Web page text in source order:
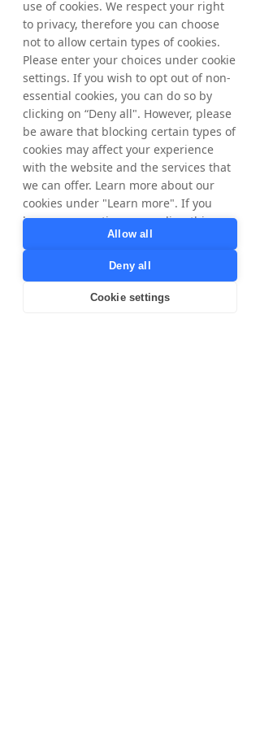
Nyorda amounts to 65,445,838 whereof
61,236,598 ordinary shares and 4,209,240 C-
shares and the total number of votes
amounts to 65,445,838.
From June 15, 2026, up to and including
June 19, 2026, a total of 12,300 ordinary
shares have been repurchased within the
framework of the program. In total, a
maximum of 1,132,025ordinary shares may
be repurchased.
For further information, please contact:
Matthias Stadelmeyer, CEO Nyorda
Phone: +46 8 405 08 00
use of cookies. We respect your right
to privacy, therefore you can choose
not to allow certain types of cookies.
Please enter your choices under cookie
settings. If you wish to opt out of non-
essential cookies, you can do so by
clicking on “Deny all". However, please
be aware that blocking certain types of
cookies may affect your experience
with the website and the services that
we can offer. Learn more about our
cookies under "Learn more". If you
have any questions regarding this,
privacy@tradedoubler.com
dpo@tradedoubler.com
read more about our data processing
Allow all
Deny all
Cookie settings